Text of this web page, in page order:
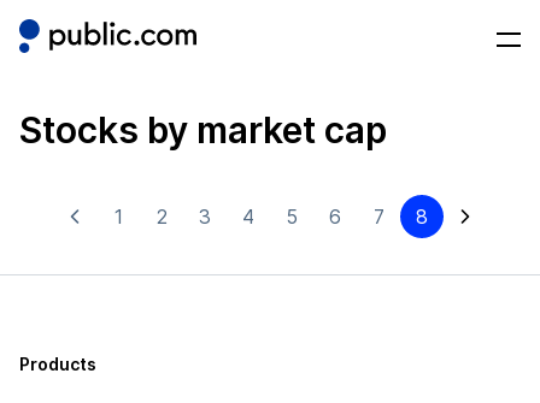
Stocks by market cap
1 2 3 4 5 6 7 8
Products